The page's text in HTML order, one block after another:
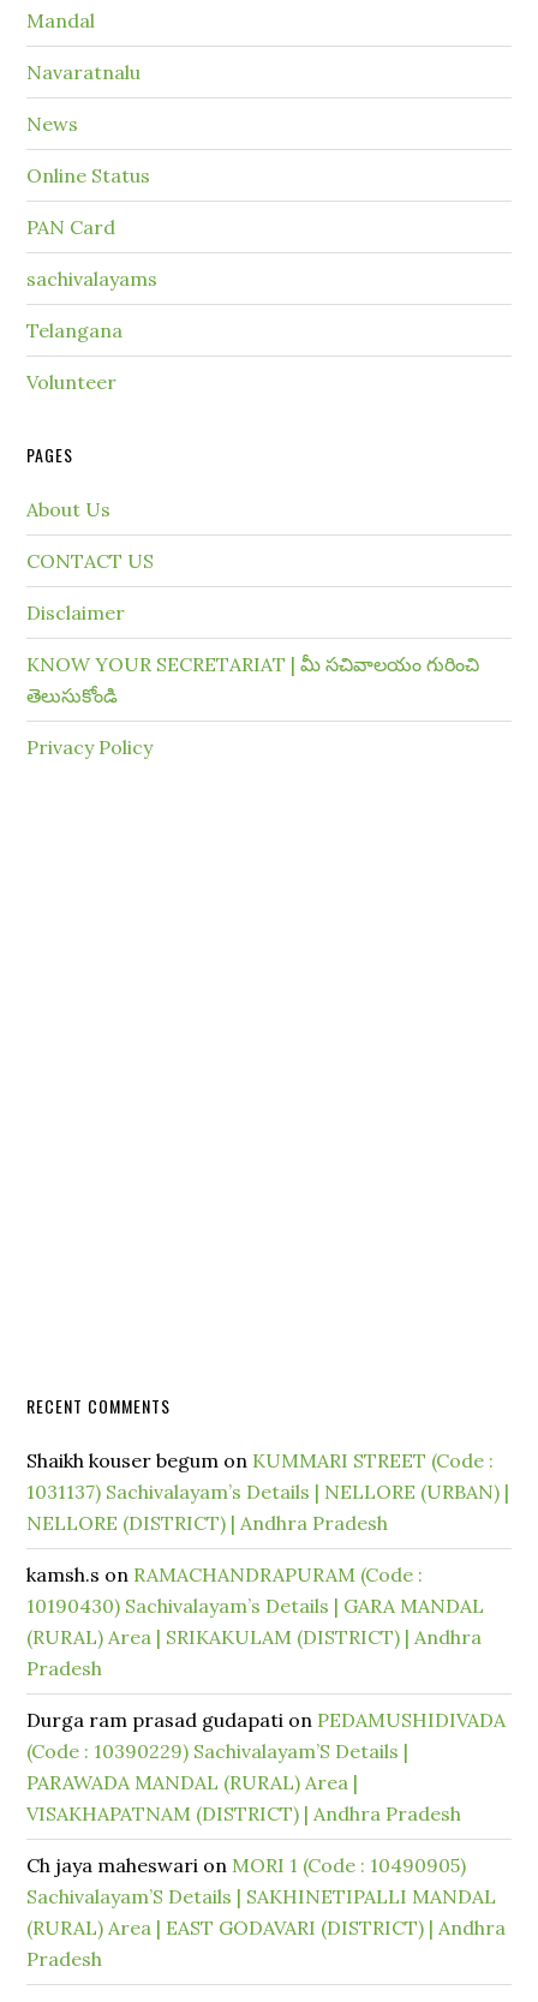
Mandal
Navaratnalu
News
Online Status
PAN Card
sachivalayams
Telangana
Volunteer
PAGES
About Us
CONTACT US
Disclaimer
KNOW YOUR SECRETARIAT | మీ సచివాలయం గురించి
తెలుసుకోండి
Privacy Policy
RECENT COMMENTS
Shaikh kouser begum on KUMMARI STREET (Code :
1031137) Sachivalayam’s Details | NELLORE (URBAN) |
NELLORE (DISTRICT) | Andhra Pradesh
kamsh.s on RAMACHANDRAPURAM (Code :
10190430) Sachivalayam’s Details | GARA MANDAL
(RURAL) Area | SRIKAKULAM (DISTRICT) | Andhra
Pradesh
Durga ram prasad gudapati on PEDAMUSHIDIVADA
(Code : 10390229) Sachivalayam’S Details |
PARAWADA MANDAL (RURAL) Area |
VISAKHAPATNAM (DISTRICT) | Andhra Pradesh
Ch jaya maheswari on MORI 1 (Code : 10490905)
Sachivalayam’S Details | SAKHINETIPALLI MANDAL
(RURAL) Area | EAST GODAVARI (DISTRICT) | Andhra
Pradesh